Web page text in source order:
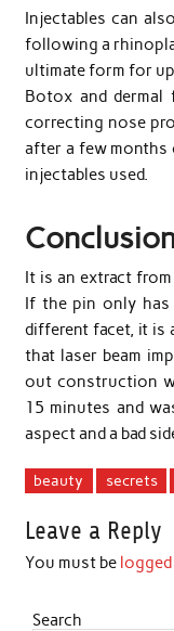
Injectables can
following a
ultimate form for
Botox and
correcting nose
after a few months
injectables used.
It is an extract
If the pin only
different facet, it is
that laser beam
out construction
15 minutes and
aspect and a bad
beauty secrets
Leave a Reply
You must be logged
Search